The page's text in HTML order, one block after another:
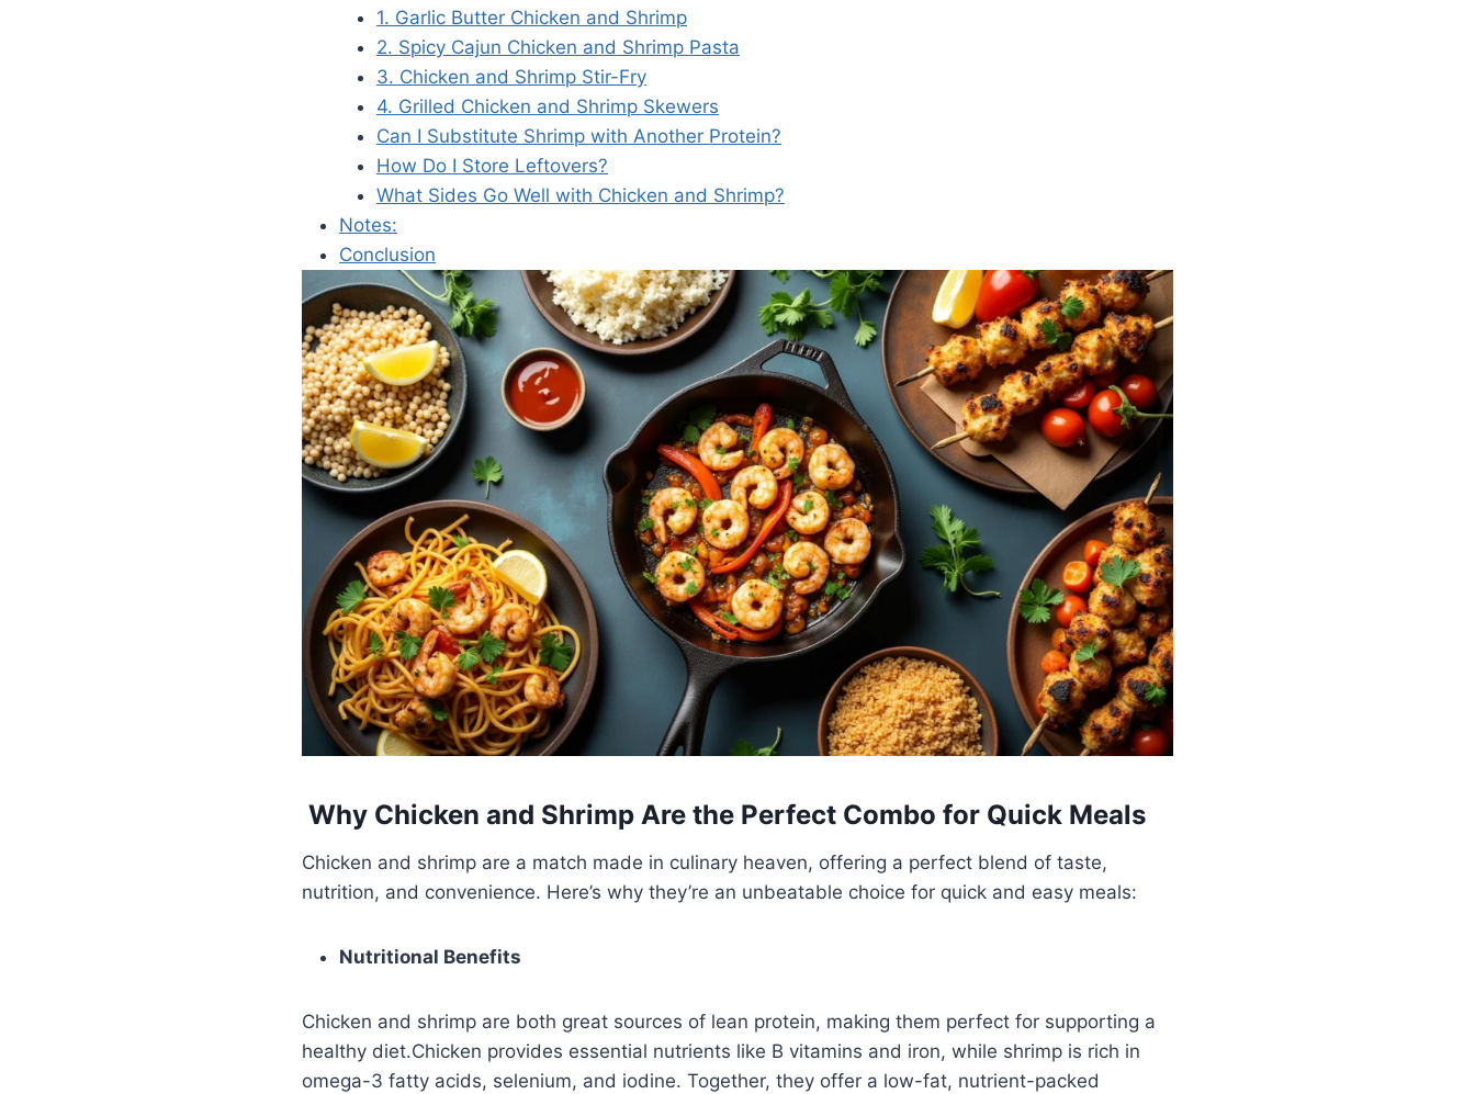
1. Garlic Butter Chicken and Shrimp
2. Spicy Cajun Chicken and Shrimp Pasta
3. Chicken and Shrimp Stir-Fry
4. Grilled Chicken and Shrimp Skewers
Can I Substitute Shrimp with Another Protein?
How Do I Store Leftovers?
What Sides Go Well with Chicken and Shrimp?
Notes:
Conclusion
Why Chicken and Shrimp Are the Perfect Combo for Quick Meals
Chicken and shrimp are a match made in culinary heaven, offering a perfect blend of taste,
nutrition, and convenience. Here’s why they’re an unbeatable choice for quick and easy meals:
Nutritional Benefits
Chicken and shrimp are both great sources of lean protein, making them perfect for supporting a
healthy diet.Chicken provides essential nutrients like B vitamins and iron, while shrimp is rich in
omega-3 fatty acids, selenium, and iodine. Together, they offer a low-fat, nutrient-packed